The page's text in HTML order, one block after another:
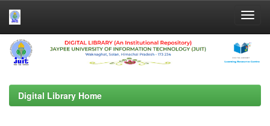
Skip
navigation
Digital Library Home